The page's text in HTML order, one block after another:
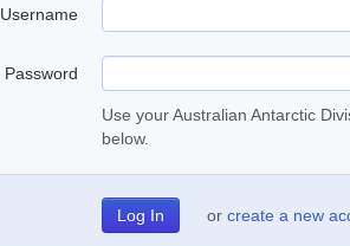
Username
Password
Use your Australian Antarctic
below.
or create a new